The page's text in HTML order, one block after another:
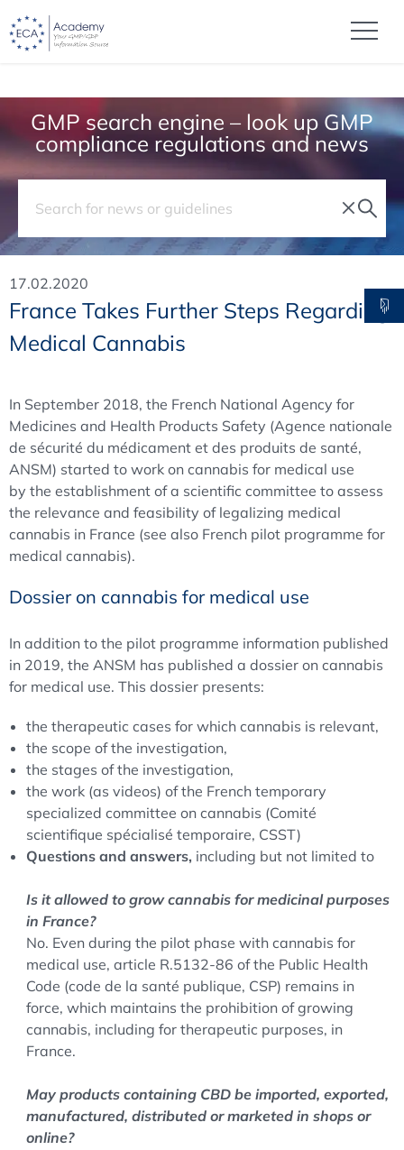
GMP search engine – look up GMP
compliance regulations and news
17.02.2020
France Takes Further Steps Regarding
Medical Cannabis
In September 2018, the French National Agency for
Medicines and Health Products Safety (Agence nationale
de sécurité du médicament et des produits de santé,
ANSM) started to work on cannabis for medical use
by the establishment of a scientific committee to assess
the relevance and feasibility of legalizing medical
cannabis in France (see also French pilot programme for
medical cannabis).
Dossier on cannabis for medical use
In addition to the pilot programme information published
in 2019, the ANSM has published a dossier on cannabis
for medical use. This dossier presents:
the therapeutic cases for which cannabis is relevant,
the scope of the investigation,
the stages of the investigation,
the work (as videos) of the French temporary
specialized committee on cannabis (Comité
scientifique spécialisé temporaire, CSST)
Questions and answers, including but not limited to
Is it allowed to grow cannabis for medicinal purposes
in France?
No. Even during the pilot phase with cannabis for
medical use, article R.5132-86 of the Public Health
Code (code de la santé publique, CSP) remains in
force, which maintains the prohibition of growing
cannabis, including for therapeutic purposes, in
France.
May products containing CBD be imported, exported,
manufactured, distributed or marketed in shops or
online?